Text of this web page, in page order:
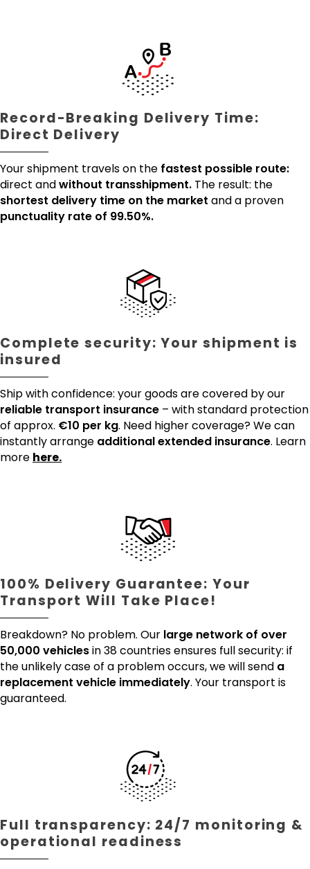
Record-Breaking Delivery Time:
Direct Delivery
Your shipment travels on the fastest possible route:
direct andwithout transshipment. The result: the
shortest delivery time on the market and a proven
punctuality rate of 99.50%.
Complete security: Your shipment is
insured
Ship with confidence: your goods are covered by our
reliable transport insurance – with standard protection
of approx. €10 per kg. Need higher coverage? We can
instantly arrange additional extended insurance. Learn
more here.
100% Delivery Guarantee: Your
Transport Will Take Place!
Breakdown? No problem. Our large network of over
50,000 vehiclesin 38 countries ensures full security: if
the unlikely case of a problem occurs, we will send a
replacement vehicle immediately. Your transport is
guaranteed.
Full transparency: 24/7 monitoring &
operational readiness